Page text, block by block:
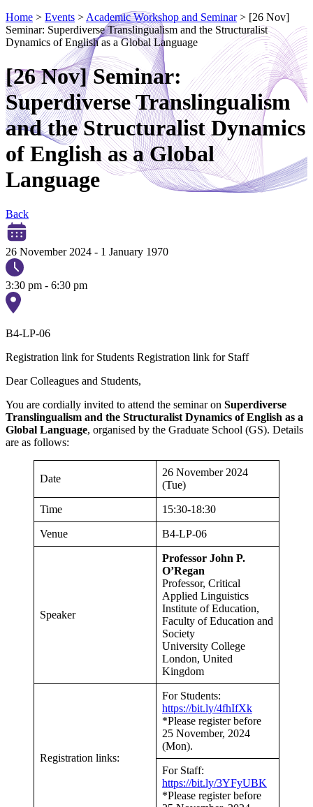
Home > Events > Academic Workshop and Seminar> [26 Nov]
Seminar: Superdiverse Translingualism and the Structuralist
Dynamics of English as a Global Language
[26 Nov] Seminar:
Superdiverse Translingualism
and the Structuralist Dynamics
of English as a Global
Language
Back
26 November 2024 - 1 January 1970
3:30 pm - 6:30 pm
B4-LP-06
Registration link for Students Registration link for Staff
Dear Colleagues and Students,
You are cordially invited to attend the seminar on Superdiverse
Translingualism and the Structuralist Dynamics of English as a
Global Language, organised by the Graduate School (GS). Details
are as follows:
Date
26 November 2024
(Tue)
Time 15:30-18:30
Venue B4-LP-06
Speaker
Professor John P.
O’Regan
Professor, Critical
Applied Linguistics
Institute of Education,
Faculty of Education and
Society
University College
London, United
Kingdom
Registration links:
For Students:
https://bit.ly/4fhIfXk
*Please register before
25 November, 2024
(Mon).
For Staff:
https://bit.ly/3YFyUBK
*Please register before